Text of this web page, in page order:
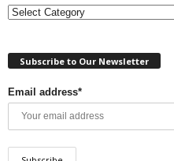
Categories
Subscribe to Our Newsletter
Email address*